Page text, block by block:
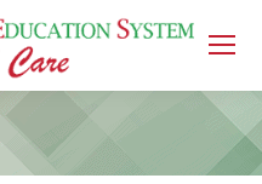
You are here: